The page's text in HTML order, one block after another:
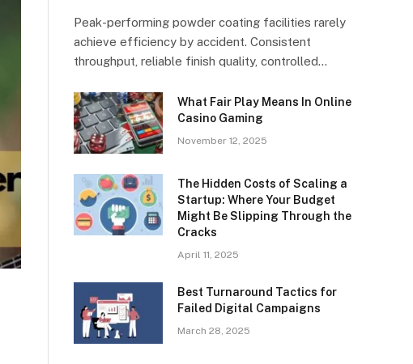
Peak-performing powder coating facilities rarely
achieve efficiency by accident. Consistent
throughput, reliable finish quality, controlled…
What Fair Play Means In Online
Casino Gaming
November 12, 2025
The Hidden Costs of Scaling a
Startup: Where Your Budget
Might Be Slipping Through the
Cracks
April 11, 2025
Best Turnaround Tactics for
Failed Digital Campaigns
March 28, 2025